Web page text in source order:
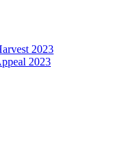
2023
2023